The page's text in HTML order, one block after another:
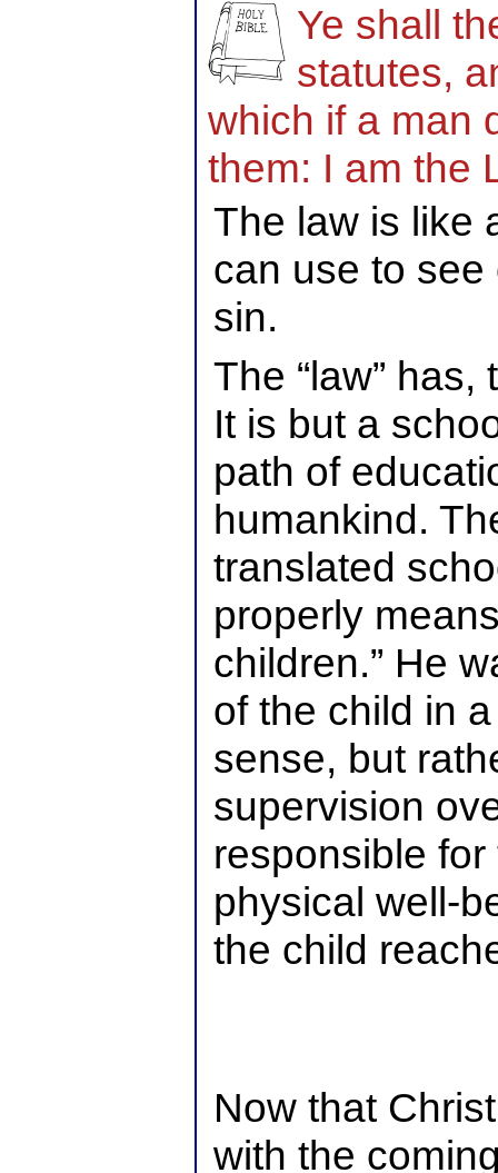
Ye shall
statutes,
which if a man
them: I am the
The law is like
can use to
sin.
The “law”
It is but a
path of
humankind.
translated
properly
children.” He
of the child in
sense, but
supervision
responsible
physical well-
the child
Now that
with the